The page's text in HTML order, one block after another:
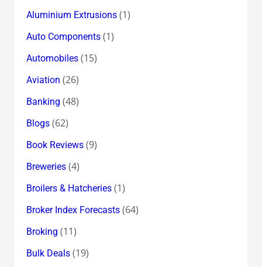
Aluminium Extrusions(1)
Auto Components(1)
Automobiles(15)
Aviation (26)
Banking (48)
Blogs(62)
Book Reviews(9)
Breweries(4)
Broilers & Hatcheries(1)
Broker Index Forecasts(64)
Broking (11)
Bulk Deals(19)